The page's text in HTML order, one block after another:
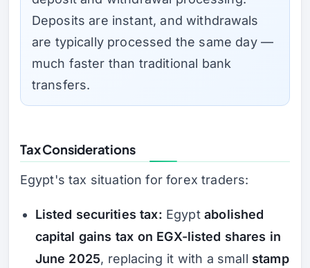
Deposits are instant, and withdrawals
are typically processed the same day —
much faster than traditional bank
transfers.
Tax Considerations
Egypt's tax situation for forex traders:
Listed securities tax: Egyptabolished
capital gains tax on EGX-listed shares in
June 2025, replacing it with a small stamp